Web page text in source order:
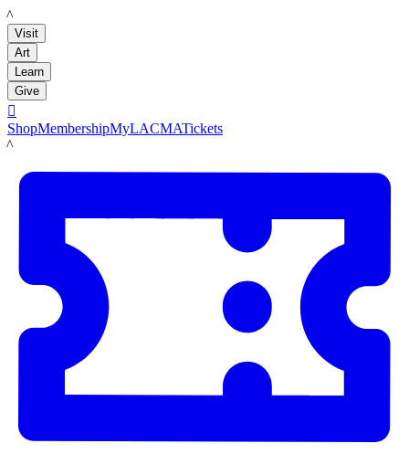
LACMA
Visit
Art
Learn
Give

ShopMembershipMyLACMATickets
LACMA